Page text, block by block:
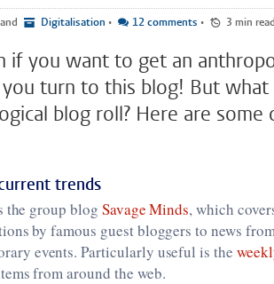
and Digitalisation • 12 comments • 3 min read
if you want to get an
you turn to this blog! But
blog roll? Here are some
trends
the group blog Savage Minds, which
by famous guest bloggers to news
events. Particularly useful is the
from around the web.